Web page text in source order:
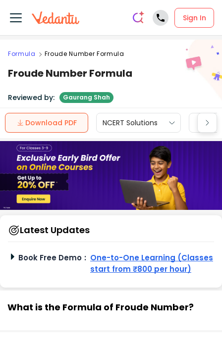
Sign In
Formula Froude Number Formula
Froude Number Formula
Reviewed by: Gaurang Shah
Download PDF NCERT Solutions CBSE
Latest Updates
Book Free Demo : One-to-One Learning (Classes
start from ₹800 per hour)
What is the Formula of Froude Number?